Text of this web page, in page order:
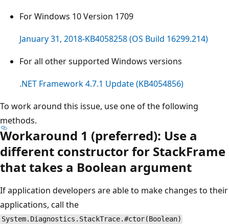
For Windows 10 Version 1709
January 31, 2018-KB4058258 (OS Build 16299.214)
For all other supported Windows versions
.NET Framework 4.7.1 Update (KB4054856)
To work around this issue, use one of the following
methods.
Workaround 1 (preferred): Use a
different constructor for StackFrame
that takes a Boolean argument
If application developers are able to make changes to their
applications, call the
System.Diagnostics.StackTrace.#ctor(Boolean)